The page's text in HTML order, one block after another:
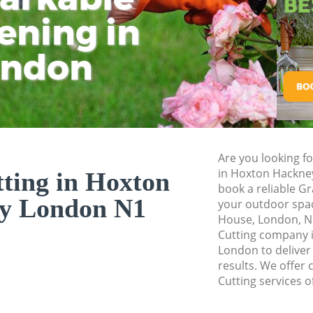
in
in Hoxton
London N1
Are you looking
in Hoxton
book a reliable
your outdoor
House, London,
Cutting company
London to
results. We offer
Cutting services
Gardener Service
Garden Designers
Gardeners Hoxton
Garden
Lawn Mowing
Garden Flowers
Garden Hedge
Garden Rubbish
Hackney
Landscape